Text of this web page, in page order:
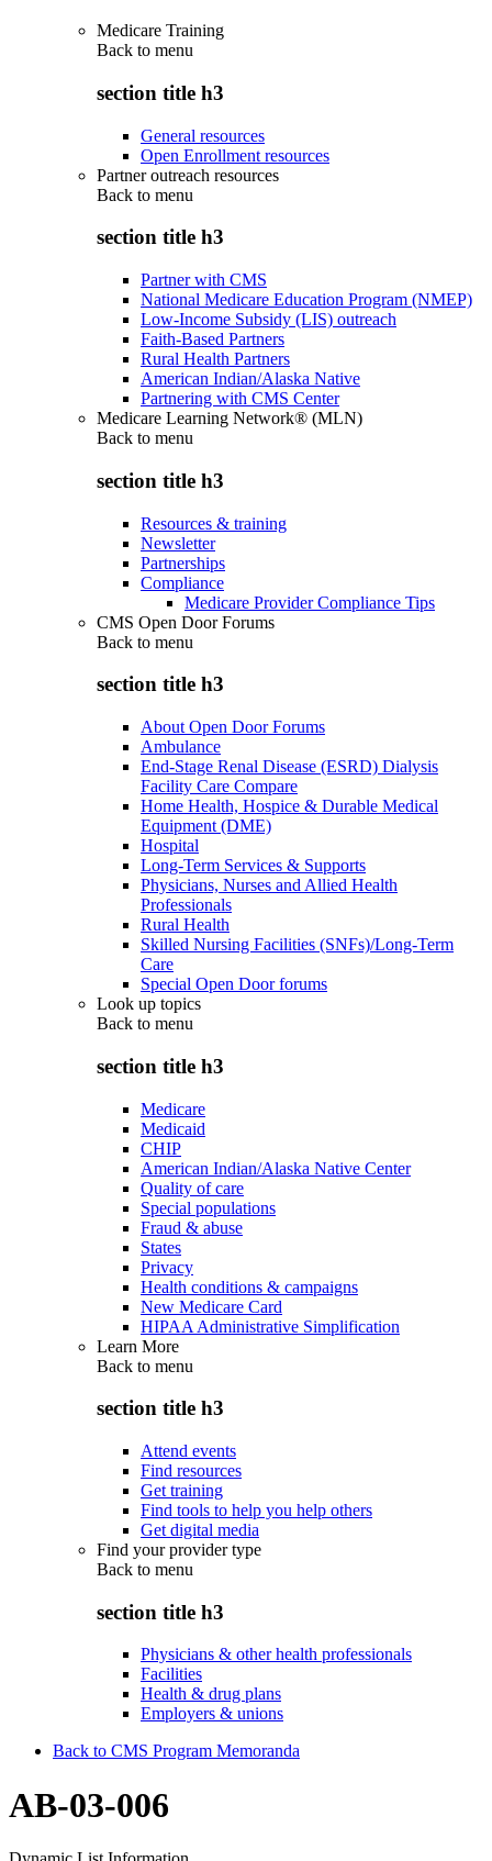
Medicare Training
Back to menu
section title h3
General resources
Open Enrollment resources
Partner outreach resources
Back to menu
section title h3
Partner with CMS
National Medicare Education Program (NMEP)
Low-Income Subsidy (LIS) outreach
Faith-Based Partners
Rural Health Partners
American Indian/Alaska Native
Partnering with CMS Center
Medicare Learning Network® (MLN)
Back to menu
section title h3
Resources & training
Newsletter
Partnerships
Compliance
Medicare Provider Compliance Tips
CMS Open Door Forums
Back to menu
section title h3
About Open Door Forums
Ambulance
End-Stage Renal Disease (ESRD) Dialysis
Facility Care Compare
Home Health, Hospice & Durable Medical
Equipment (DME)
Hospital
Long-Term Services & Supports
Physicians, Nurses and Allied Health
Professionals
Rural Health
Skilled Nursing Facilities (SNFs)/Long-Term
Care
Special Open Door forums
Look up topics
Back to menu
section title h3
Medicare
Medicaid
CHIP
American Indian/Alaska Native Center
Quality of care
Special populations
Fraud & abuse
States
Privacy
Health conditions & campaigns
New Medicare Card
HIPAA Administrative Simplification
Learn More
Back to menu
section title h3
Attend events
Find resources
Get training
Find tools to help you help others
Get digital media
Find your provider type
Back to menu
section title h3
Physicians & other health professionals
Facilities
Health & drug plans
Employers & unions
Back to CMS Program Memoranda
AB-03-006